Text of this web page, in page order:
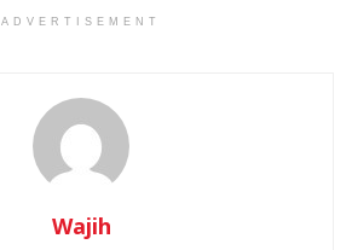
ADVERTISEMENT
Wajih